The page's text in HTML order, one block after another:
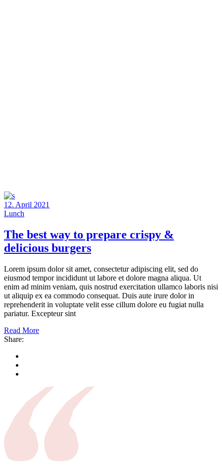
12. April 2021
Lunch
The best way to prepare crispy &
delicious burgers
Lorem ipsum dolor sit amet, consectetur adipiscing elit, sed do
eiusmod tempor incididunt ut labore et dolore magna aliqua. Ut
enim ad minim veniam, quis nostrud exercitation ullamco laboris nisi
ut aliquip ex ea commodo consequat. Duis aute irure dolor in
reprehenderit in voluptate velit esse cillum dolore eu fugiat nulla
pariatur. Excepteur sint
Read More
Share: